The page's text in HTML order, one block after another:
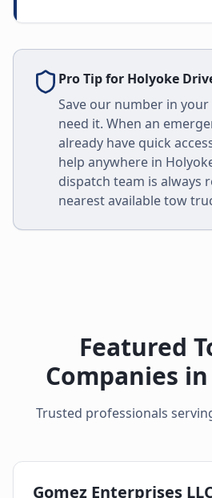
Pro Tip for Holyoke
Save our number in
need it. When an
already have quick
help anywhere in
dispatch team is always
nearest available tow
Featured
Companies in
Trusted professionals
Gomez Enterprises